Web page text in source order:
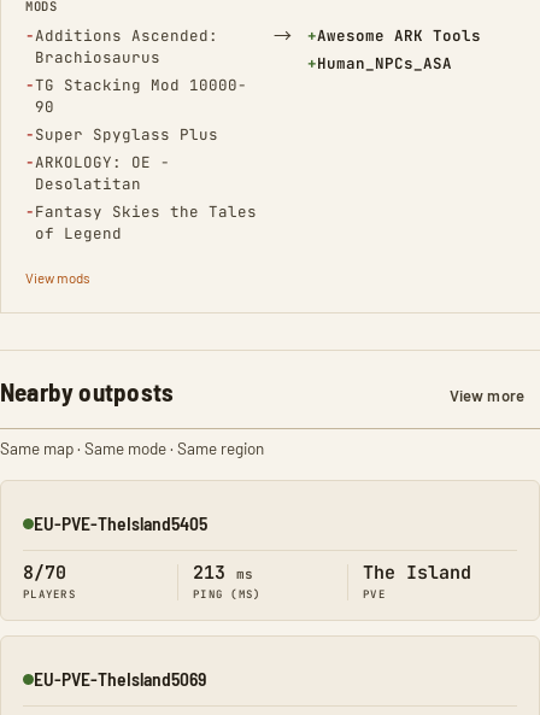
MODS
−Additions Ascended:
Brachiosaurus
(Removed)
−TG Stacking Mod 10000-
90
(Removed)
−Super Spyglass Plus
(Removed)
−ARKOLOGY: OE -
Desolatitan
(Removed)
−Fantasy Skies the Tales
of Legend
(Removed)
→ +Awesome ARK Tools
(Added)
+Human_NPCs_ASA
(Added)
View mods
Nearby outposts View more
Same map · Same mode · Same region
Online
EU-PVE-TheIsland5405
8/70
PLAYERS
213 ms
PING (MS)
The Island
PVE
Online
EU-PVE-TheIsland5069